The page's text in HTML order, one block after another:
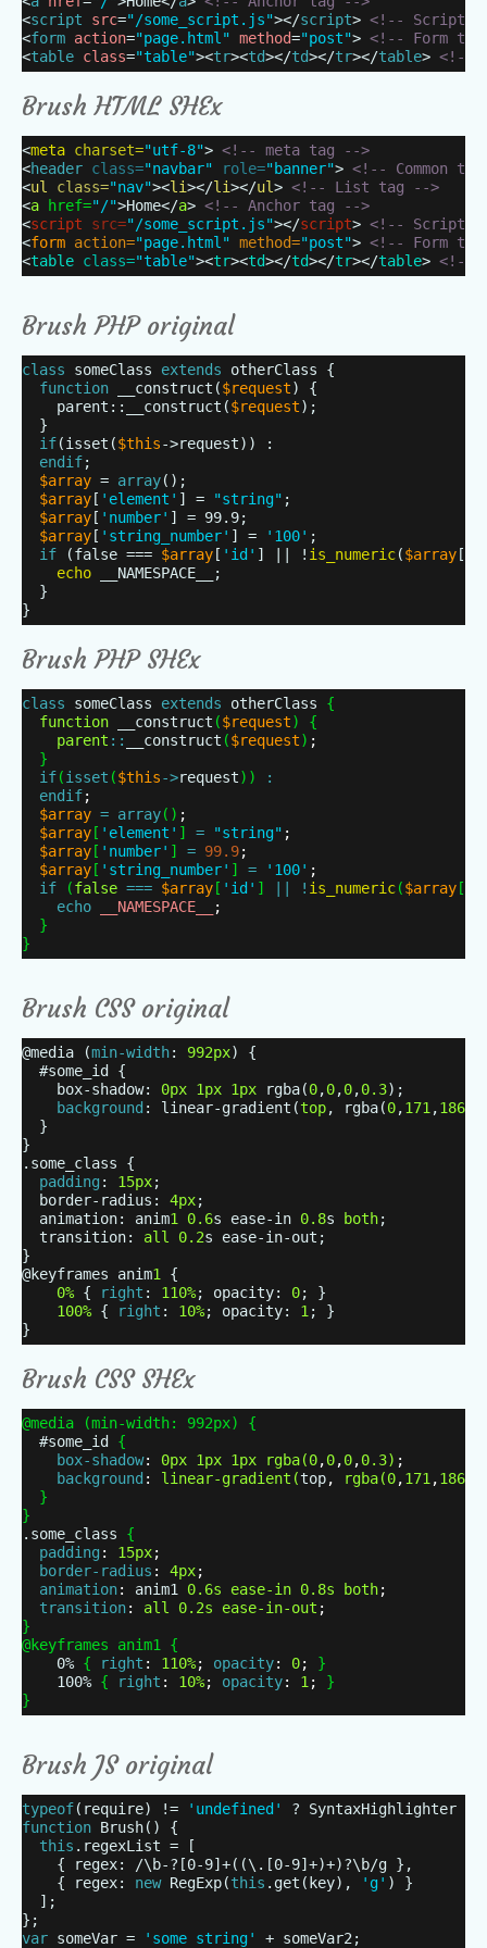
<script src="/some_script.js"></script> <!-- Script
<form action="page.html" method="post"> <!-- Form
<table class="table"><tr><td></td></tr></table> <!--
Brush HTML SHEx
<meta charset="utf-8"> <!-- meta tag -->
<header class="navbar" role="banner"> <!-- Common
<ul class="nav"><li></li></ul> <!-- List tag -->
<a href="/">Home</a> <!-- Anchor tag -->
<script src="/some_script.js"></script> <!-- Script
<form action="page.html" method="post"> <!-- Form
<table class="table"><tr><td></td></tr></table> <!--
Brush PHP original
class someClass extends
otherClass {
function
__construct($request) {
parent::__construct($request);
}
if(isset($this->request)) :
endif;
$array = array();
$array [ 'element' ] = "string" ;
$array [ 'number' ] = 99.9;
$array [ 'string_number' ] = '100' ;
if
(false === $array [ 'id' ] || ! is_numeric($array [
echo
__NAMESPACE__;
}
}
Brush PHP SHEx
class someClass extends otherClass {
function
__construct ($request)
{
parent : : __construct ($request) ;
}
if(isset ($this->request) )
:
endif;
$array = array( ) ;
$array [ 'element' ] = "string" ;
$array [ 'number' ] = 99.9;
$array [ 'string_number' ] = '100' ;
if
(false === $array [ 'id' ] ! is_numeric($array [
echo
__NAMESPACE__
;
}
}
Brush CSS original
@media (min-width: 992px) {
#some_id {
box-shadow: 0px 1px 1px rgba(0,0,0,0.3);
background : linear-gradient(top, rgba(0,171 ,186
}
}
.some_class {
padding : 15px;
border-radius: 4px;
animation: anim1 0.6s ease-in 0.8s both;
transition: all 0.2s ease-in-out;
}
@keyframes anim1
{
0% { right : 110%; opacity: 0; }
100% { right : 10%; opacity: 1 ; }
}
Brush CSS SHEx
@media (min-width: 992px) {
#some_id {
box-shadow: 0px 1px 1px rgba(0,0,0,0.3) ;
background : linear-gradient (top, rgba(0,171 ,186
}
}
.some_class {
padding : 15px;
border-radius : 4px;
animation: anim1 0.6s ease-in 0.8s both;
transition: all 0.2s ease-in-out ;
}
@keyframes anim1 {
0% { right : 110%; opacity: 0;
}
100% { right : 10%; opacity: 1 ;
}
}
Brush JS original
typeof(require) != 'undefined'
? SyntaxHighlighter =
function Brush() {
this .regexList = [
{ regex: /\b-?[0-9]+((\.[0-9]+)+)?\b/g },
{ regex: new RegExp(this .get(key), 'g' ) }
];
};
var someVar = 'some string'
+ someVar2;